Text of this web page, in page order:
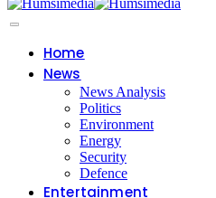
Home
News
News Analysis
Politics
Environment
Energy
Security
Defence
Entertainment